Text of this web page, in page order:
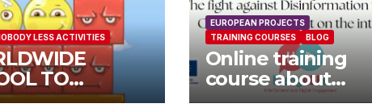
LESS ACTIVITIES
TO
OPEN
EUROPEAN PROJECTS
TRAINING COURSES
BLOG
Online training
course about
environment and